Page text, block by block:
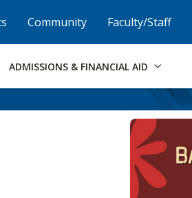
to Footer Institutional Accessibility
Community Faculty/Staff
ADMISSIONS & FINANCIAL AID